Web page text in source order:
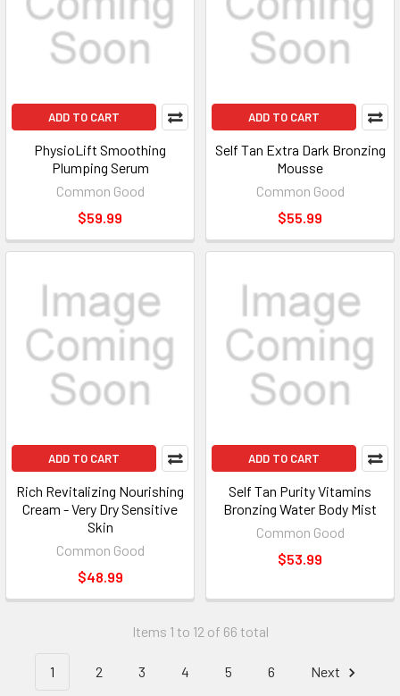
ADD TO CART
PhysioLift Smoothing
Plumping Serum
Common Good
$59.99
ADD TO CART
Self Tan Extra Dark Bronzing
Mousse
Common Good
$55.99
ADD TO CART
Rich Revitalizing Nourishing
Cream - Very Dry Sensitive
Skin
Common Good
$48.99
ADD TO CART
Self Tan Purity Vitamins
Bronzing Water Body Mist
Common Good
$53.99
Items 1 to 12 of 66 total
1 2 3 4 5 6 Next